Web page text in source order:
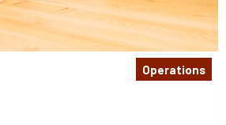
Operations